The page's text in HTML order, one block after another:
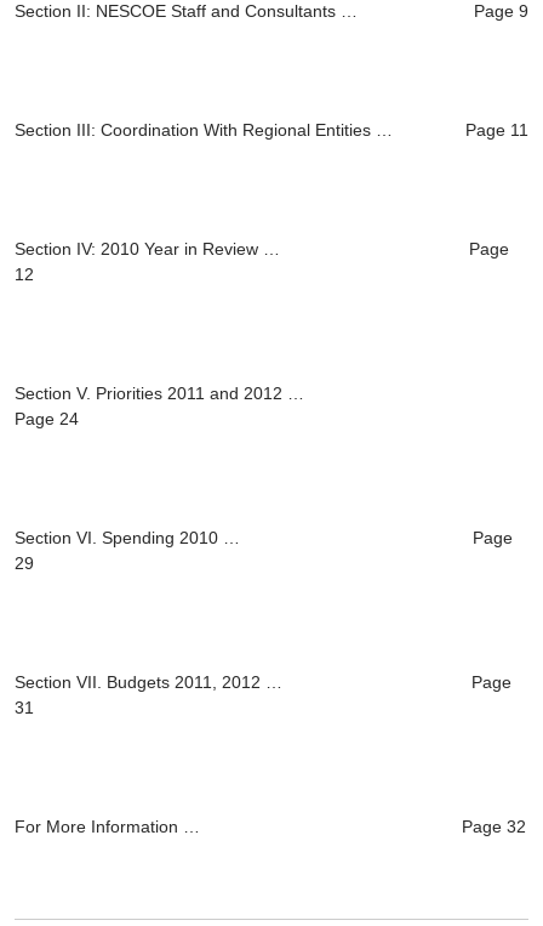
Section II: NESCOE Staff and Consultants … Page 9
Section III: Coordination With Regional Entities … Page 11
Section IV: 2010 Year in Review … Page
12
Section V. Priorities 2011 and 2012 …
Page 24
Section VI. Spending 2010 … Page
29
Section VII. Budgets 2011, 2012 … Page
31
For More Information … Page 32